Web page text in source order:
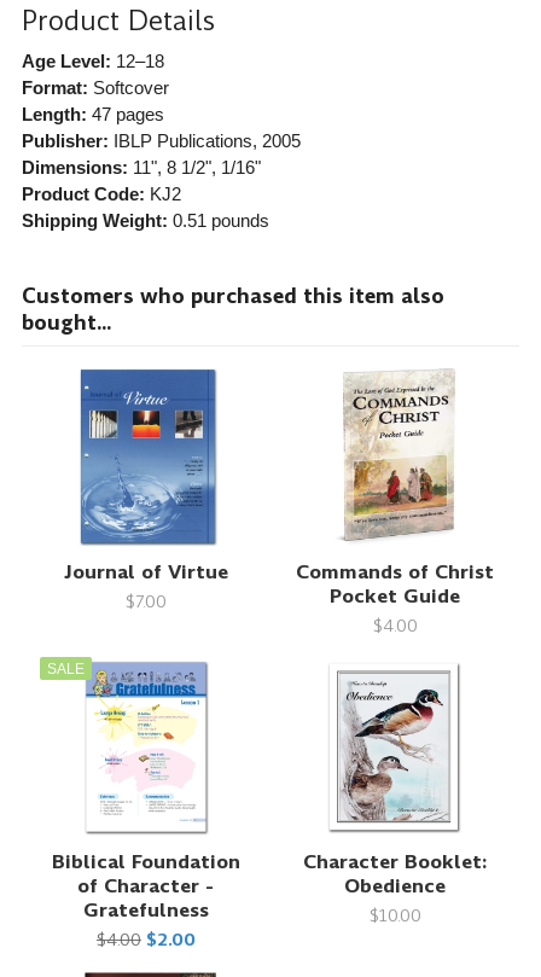
Product Details
Age Level: 12–18
Format: Softcover
Length: 47 pages
Publisher: IBLP Publications, 2005
Dimensions: 11", 8 1/2", 1/16"
Product Code: KJ2
Shipping Weight: 0.51 pounds
Customers who purchased this item also
bought...
Journal of Virtue
$7.00
Commands of Christ
Pocket Guide
$4.00
SALE
Biblical Foundation
of Character -
Gratefulness
$4.00 $2.00
Character Booklet:
Obedience
$10.00